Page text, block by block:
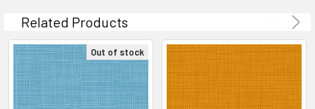
Related Products
Out of stock